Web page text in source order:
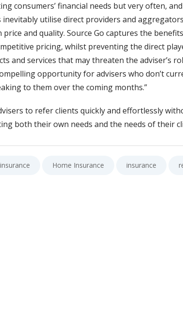
consumers’ financial needs but very often,
inevitably utilise direct providers and
and quality. Source Go captures the
pricing, whilst preventing the direct
and services that may threaten the adviser’s
opportunity for advisers who don’t
to them over the coming months.”
to refer clients quickly and effortlessly
both their own needs and the needs of their
Home Insurance insurance